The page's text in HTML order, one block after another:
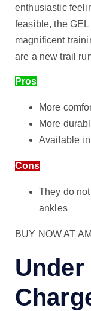
enthusiastic
feasible, the
magnificent
are a new trail
Pros
More
More
Available
Cons
They do
ankles
BUY NOW AT